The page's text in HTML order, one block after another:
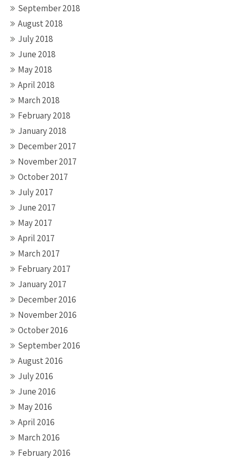
September 2018
August 2018
July 2018
June 2018
May 2018
April 2018
March 2018
February 2018
January 2018
December 2017
November 2017
October 2017
July 2017
June 2017
May 2017
April 2017
March 2017
February 2017
January 2017
December 2016
November 2016
October 2016
September 2016
August 2016
July 2016
June 2016
May 2016
April 2016
March 2016
February 2016